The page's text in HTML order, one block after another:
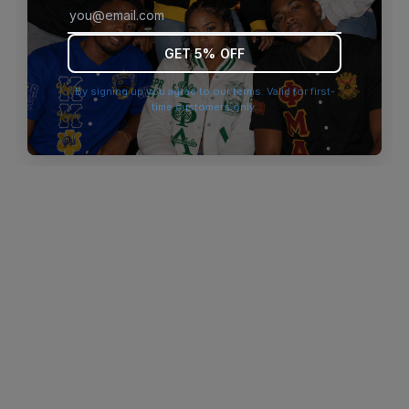
browser console for more information).
GET 5% OFF
By signing up you agree to our terms. Valid for first-
time customers only.